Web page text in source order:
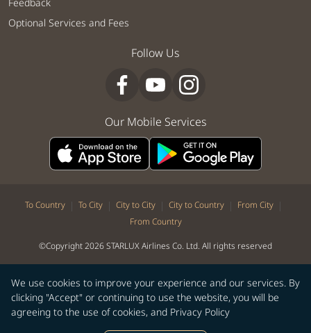
We use cookies to improve your experience and our services. By
clicking "Accept" or continuing to use the website, you will be
agreeing to the use of cookies, and Privacy Policy
Optional Services and Fees
Follow Us
Our Mobile Services
To Country | To City | City to City | City to Country | From City |
From Country
©Copyright 2026 STARLUX Airlines Co. Ltd. All rights reserved